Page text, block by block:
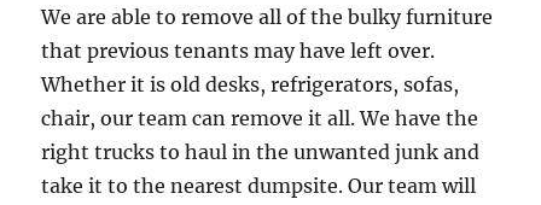
We are able to remove all of the bulky furniture
that previous tenants may have left over.
Whether it is old desks, refrigerators, sofas,
chair, our team can remove it all. We have the
right trucks to haul in the unwanted junk and
take it to the nearest dumpsite. Our team will